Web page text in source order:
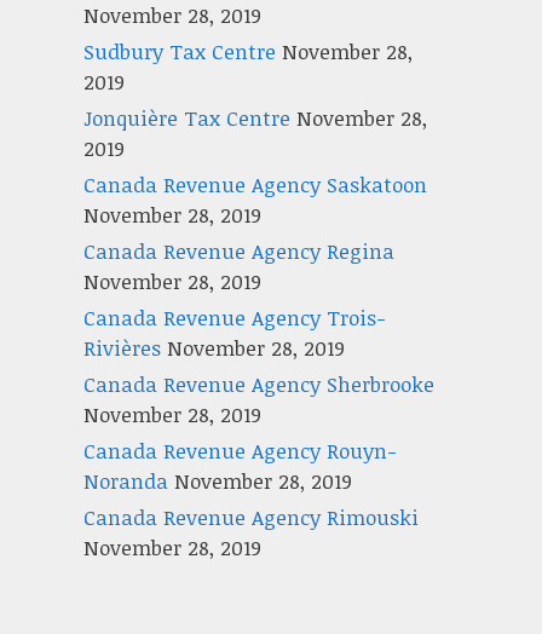
November 28, 2019
Sudbury Tax Centre November 28,
2019
Jonquière Tax Centre November 28,
2019
Canada Revenue Agency Saskatoon
November 28, 2019
Canada Revenue Agency Regina
November 28, 2019
Canada Revenue Agency Trois-
Rivières November 28, 2019
Canada Revenue Agency Sherbrooke
November 28, 2019
Canada Revenue Agency Rouyn-
Noranda November 28, 2019
Canada Revenue Agency Rimouski
November 28, 2019